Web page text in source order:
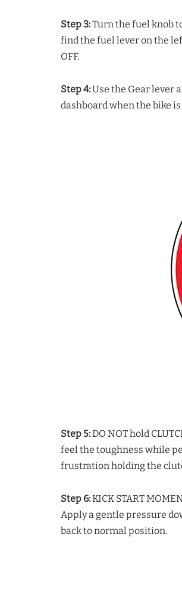
Step 3:Turn the fuel knob
find the fuel lever on the
OFF.
Step 4:Use the Gear lever
dashboard when the bike
Step 5:DO NOT hold
feel the toughness while
frustration holding the
Step 6:KICK START
Apply a gentle pressure
back to normal position.